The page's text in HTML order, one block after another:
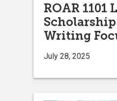
ROAR 1101
Scholarship
Writing
July 28, 2025